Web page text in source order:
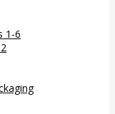
1-6